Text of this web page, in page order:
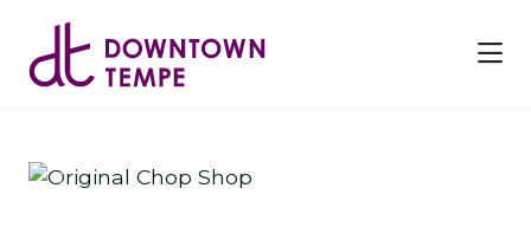
Previous